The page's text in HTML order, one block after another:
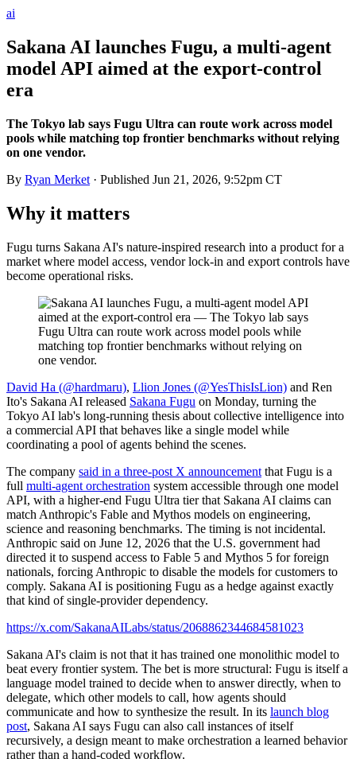
ai
Sakana AI launches Fugu, a multi-agent
model API aimed at the export-control
era
The Tokyo lab says Fugu Ultra can route work across model
pools while matching top frontier benchmarks without relying
on one vendor.
By Ryan Merket · Published Jun 21, 2026, 9:52pm CT
Why it matters
Fugu turns Sakana AI's nature-inspired research into a product for a
market where model access, vendor lock-in and export controls have
become operational risks.
David Ha (@hardmaru), Llion Jones (@YesThisIsLion) and Ren
Ito's Sakana AI released Sakana Fugu on Monday, turning the
Tokyo AI lab's long-running thesis about collective intelligence into
a commercial API that behaves like a single model while
coordinating a pool of agents behind the scenes.
The company said in a three-post X announcement that Fugu is a
full multi-agent orchestration system accessible through one model
API, with a higher-end Fugu Ultra tier that Sakana AI claims can
match Anthropic's Fable and Mythos models on engineering,
science and reasoning benchmarks. The timing is not incidental.
Anthropic said on June 12, 2026 that the U.S. government had
directed it to suspend access to Fable 5 and Mythos 5 for foreign
nationals, forcing Anthropic to disable the models for customers to
comply. Sakana AI is positioning Fugu as a hedge against exactly
that kind of single-provider dependency.
https://x.com/SakanaAILabs/status/2068862344684581023
Sakana AI's claim is not that it has trained one monolithic model to
beat every frontier system. The bet is more structural: Fugu is itself a
language model trained to decide when to answer directly, when to
delegate, which other models to call, how agents should
communicate and how to synthesize the result. In its launch blog
post, Sakana AI says Fugu can also call instances of itself
recursively, a design meant to make orchestration a learned behavior
rather than a hand-coded workflow.